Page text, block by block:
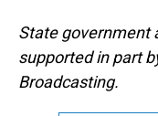
State government
supported in part
Broadcasting.